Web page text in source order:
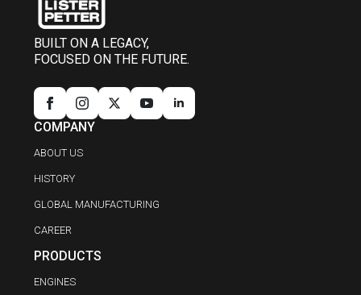
BUILT ON A LEGACY,
FOCUSED ON THE FUTURE.
COMPANY
ABOUT US
HISTORY
GLOBAL MANUFACTURING
CAREER
PRODUCTS
ENGINES